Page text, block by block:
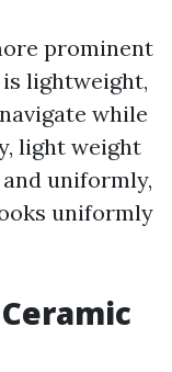
prominent
lightweight,
while
light weight
uniformly,
uniformly